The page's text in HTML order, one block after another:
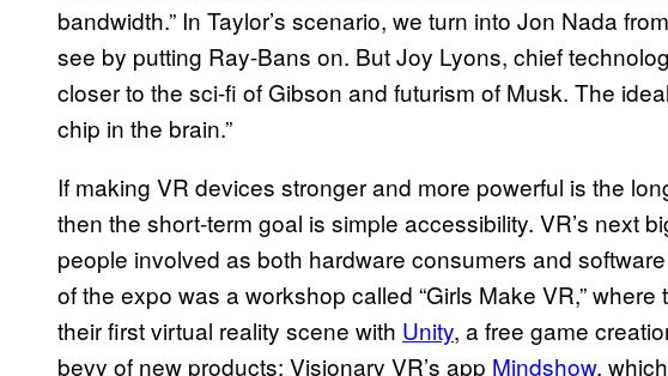
bandwidth.” In Taylor’s scenario, we turn into Jon Nada from
see by putting Ray-Bans on. But Joy Lyons, chief
closer to the sci-fi of Gibson and futurism of Musk. The
chip in the brain.”
If making VR devices stronger and more powerful is the
then the short-term goal is simple accessibility. VR’s next
people involved as both hardware consumers and
of the expo was a workshop called “Girls Make VR,”
their first virtual reality scene with Unity, a free game
bevy of new products: Visionary VR’s app Mindshow,